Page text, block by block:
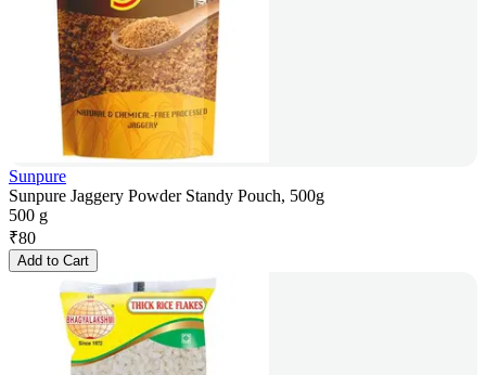
Sunpure
Sunpure Jaggery Powder Standy Pouch, 500g
500 g
₹80
Add to Cart